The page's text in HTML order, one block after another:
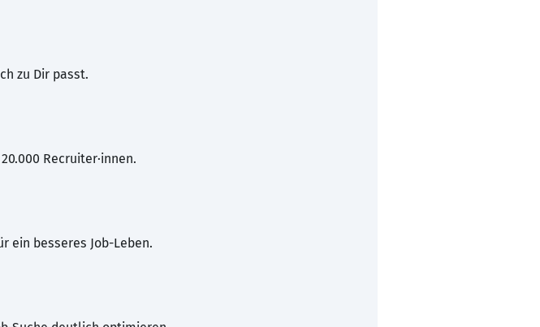
zu Dir passt.
Recruiter·innen.
ein besseres Job-Leben.